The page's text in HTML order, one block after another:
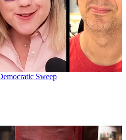
Sweep